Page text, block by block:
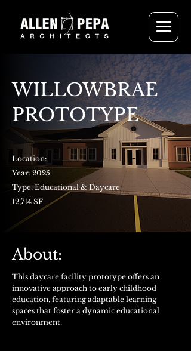
WILLOWBRAE
PROTOTYPE
Location:
Year: 2025
Type: Educational & Daycare
12,714 SF
About:
This daycare facility prototype offers an
innovative approach to early childhood
education, featuring adaptable learning
spaces that foster a dynamic educational
environment.